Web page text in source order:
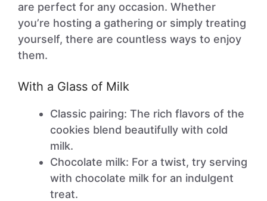
are perfect for any occasion. Whether
you’re hosting a gathering or simply treating
yourself, there are countless ways to enjoy
them.
With a Glass of Milk
Classic pairing: The rich flavors of the
cookies blend beautifully with cold
milk.
Chocolate milk: For a twist, try serving
with chocolate milk for an indulgent
treat.